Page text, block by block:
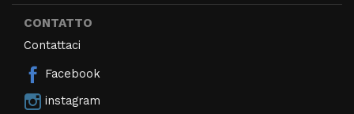
CONTATTO
Contattaci
Facebook
instagram